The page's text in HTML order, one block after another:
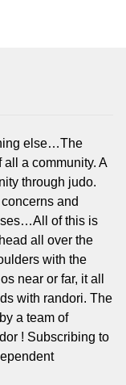
else…The
a community. A
through judo.
and
of this is
all over the
with the
near or far, it all
with randori. The
a team of
! Subscribing to